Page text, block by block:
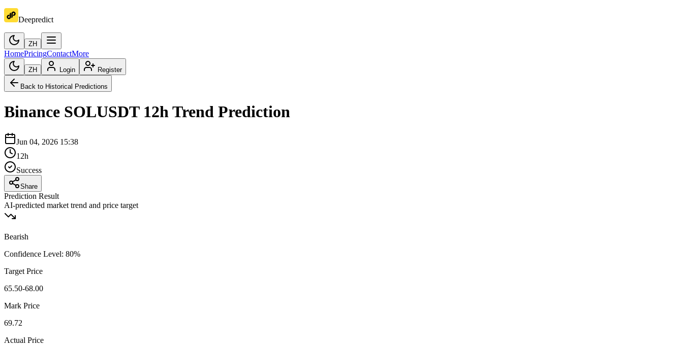
Deepredict
ZH
HomePricingContactMore
ZH Login Register
Back to Historical Predictions
Binance SOLUSDT 12hTrend Prediction
Jun 04, 2026 15:38
12h
Success
Share
Prediction Result
AI-predicted market trend and price target
Bearish
Confidence Level: 80%
Target Price
65.50-68.00
Mark Price
69.72
Actual Price